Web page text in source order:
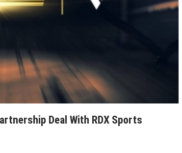
Deal With RDX Sports